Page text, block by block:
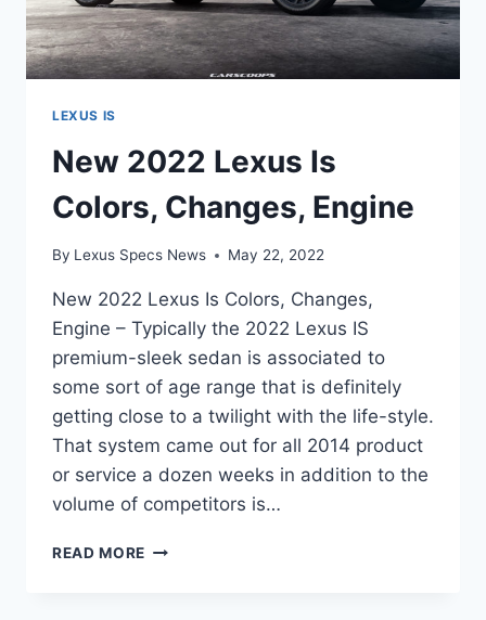
LEXUS IS
New 2022 Lexus Is
Colors, Changes, Engine
By Lexus Specs News May 22, 2022
New 2022 Lexus Is Colors, Changes,
Engine – Typically the 2022 Lexus IS
premium-sleek sedan is associated to
some sort of age range that is definitely
getting close to a twilight with the life-style.
That system came out for all 2014 product
or service a dozen weeks in addition to the
volume of competitors is…
READ MORE NEW